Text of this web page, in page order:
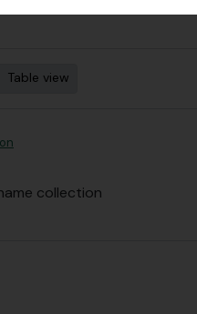
Table view
collection